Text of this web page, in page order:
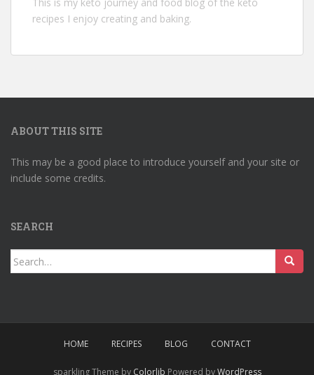
recipes I enjoy creating and baking.
ABOUT THIS SITE
This may be a good place to introduce yourself and your site or
include some credits.
SEARCH
Search
for:
HOME RECIPES BLOG CONTACT
sparkling Theme by Colorlib Powered byWordPress